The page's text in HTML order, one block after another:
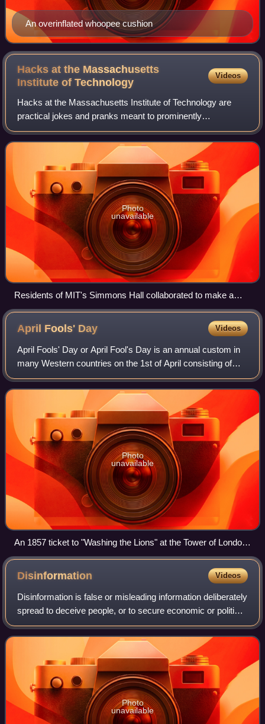
An overinflated whoopee cushion
Hacks at the Massachusetts
Institute ofTechnology
Videos
Hacks at the Massachusetts Institute of Technology are
practical jokes and pranks meant to prominently
demonstrate technical aptitude and cleverness, and/or to
commemorate popular culture and politica
Photo
unavailable
Residents of MIT's Simmons Hall collaborated to make a
smiley face on the building's façade, December 8, 2002.
April Fools' Day Videos
April Fools' Day or April Fool's Day is an annual custom in
many Western countries on the 1st of April consisting of
practical jokes, hoaxes, and pranks. Jokesters often
expose their actions by shouti
Photo
unavailable
An 1857 ticket to "Washing the Lions" at the Tower of London.
No such event ever took place.
Disinformation Videos
Disinformation is false or misleading information deliberately
spread to deceive people, or to secure economic or political
gain and which may cause public harm. Disinformation is
an orchestrated adve
Photo
unavailable